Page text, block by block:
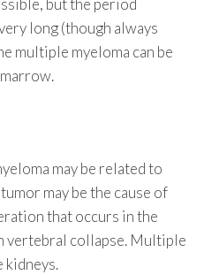
long (though always
multiple myeloma can be
may be related to
may be the cause of
that occurs in the
vertebral collapse. Multiple
kidneys.